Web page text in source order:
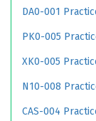
DA0-001
PK0-005
XK0-005
N10-008
CAS-004